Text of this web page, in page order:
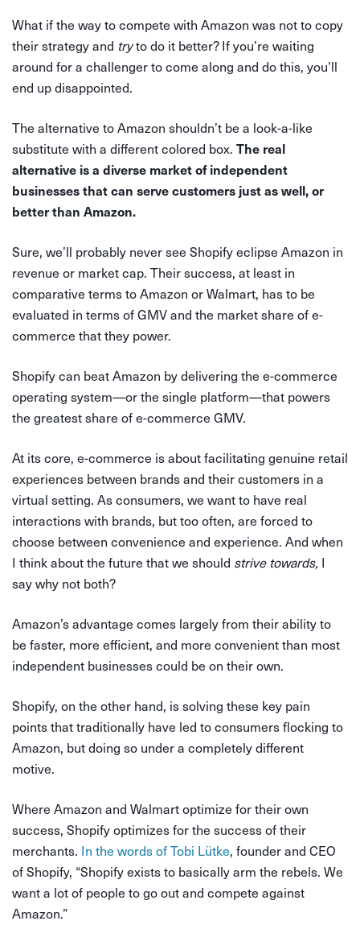
What if the way to compete with Amazon was not to copy
their strategy and tryto do it better? If you’re waiting
around for a challenger to come along and do this, you’ll
end up disappointed.
The alternative to Amazon shouldn’t be a look-a-like
substitute with a different colored box. The real
alternative is a diverse market of independent
businesses that can serve customers just as well, or
better than Amazon.
Sure, we’ll probably never see Shopify eclipse Amazon in
revenue or market cap. Their success, at least in
comparative terms to Amazon or Walmart, has to be
evaluated in terms of GMV and the market share of e-
commerce that they power.
Shopify can beat Amazon by delivering the e-commerce
operating system—or the single platform—that powers
the greatest share of e-commerce GMV.
At its core, e-commerce is about facilitating genuine retail
experiences between brands and their customers in a
virtual setting. As consumers, we want to have real
interactions with brands, but too often, are forced to
choose between convenience and experience. And when
I think about the future that we should strive towards, I
say why not both?
Amazon’s advantage comes largely from their ability to
be faster, more efficient, and more convenient than most
independent businesses could be on their own.
Shopify, on the other hand, is solving these key pain
points that traditionally have led to consumers flocking to
Amazon, but doing so under a completely different
motive.
Where Amazon and Walmart optimize for their own
success, Shopify optimizes for the success of their
merchants. In the words of Tobi Lütke, founder and CEO
of Shopify, “Shopify exists to basically arm the rebels. We
want a lot of people to go out and compete against
Amazon.”